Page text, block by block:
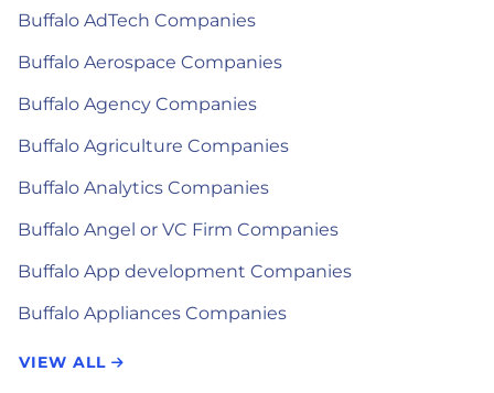
Buffalo AdTech Companies
Buffalo Aerospace Companies
Buffalo Agency Companies
Buffalo Agriculture Companies
Buffalo Analytics Companies
Buffalo Angel or VC Firm Companies
Buffalo App development Companies
Buffalo Appliances Companies
VIEW ALL